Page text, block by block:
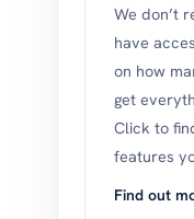
We don’t
have
on how
get
Click to
features
Find out